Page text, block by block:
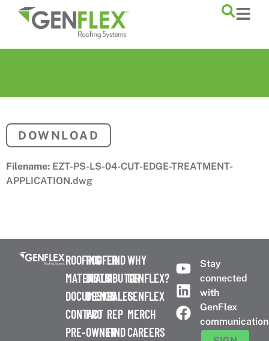
content
DOWNLOAD
Filename: EZT-PS-LS-04-CUT-EDGE-TREATMENT-
APPLICATION.dwg
ROOFING
MATERIALS
DOCUMENTS
CONTACT
PRE-
ROOFER
DISTRIBUTOR
DESIGN
PRO
OWNER
FIND
A
SALES
REP
FIND
WHY
GENFLEX?
GENFLEX
MERCH
CAREERS
Stay
connected
with
GenFlex